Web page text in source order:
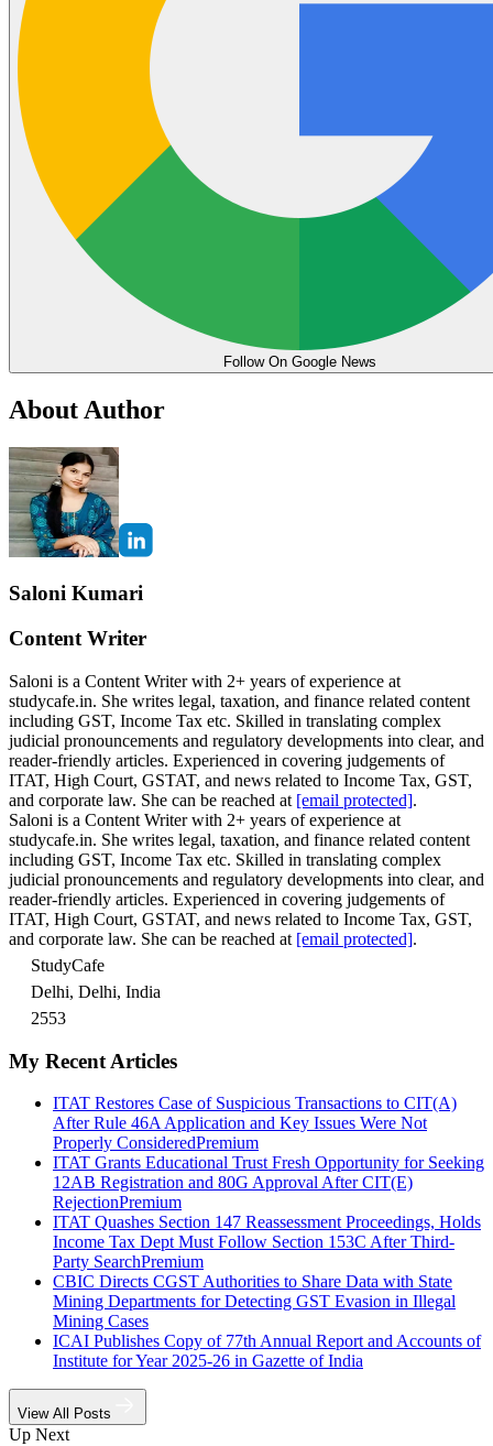
Follow On Google News
About Author
Saloni Kumari
Content Writer
Saloni is a Content Writer with 2+ years of experience at
studycafe.in. She writes legal, taxation, and finance related content
including GST, Income Tax etc. Skilled in translating complex
judicial pronouncements and regulatory developments into clear, and
reader-friendly articles. Experienced in covering judgements of
ITAT, High Court, GSTAT, and news related to Income Tax, GST,
and corporate law. She can be reached at [email protected].
Saloni is a Content Writer with 2+ years of experience at
studycafe.in. She writes legal, taxation, and finance related content
including GST, Income Tax etc. Skilled in translating complex
judicial pronouncements and regulatory developments into clear, and
reader-friendly articles. Experienced in covering judgements of
ITAT, High Court, GSTAT, and news related to Income Tax, GST,
and corporate law. She can be reached at [email protected].
StudyCafe
Delhi, Delhi, India
2553
My Recent Articles
ITAT Restores Case of Suspicious Transactions to CIT(A)
After Rule 46A Application and Key Issues Were Not
Properly ConsideredPremium
ITAT Grants Educational Trust Fresh Opportunity for Seeking
12AB Registration and 80G Approval After CIT(E)
RejectionPremium
ITAT Quashes Section 147 Reassessment Proceedings, Holds
Income Tax Dept Must Follow Section 153C After Third-
Party SearchPremium
CBIC Directs CGST Authorities to Share Data with State
Mining Departments for Detecting GST Evasion in Illegal
Mining Cases
ICAI Publishes Copy of 77th Annual Report and Accounts of
Institute for Year 2025-26 in Gazette of India
View All Posts
Up Next